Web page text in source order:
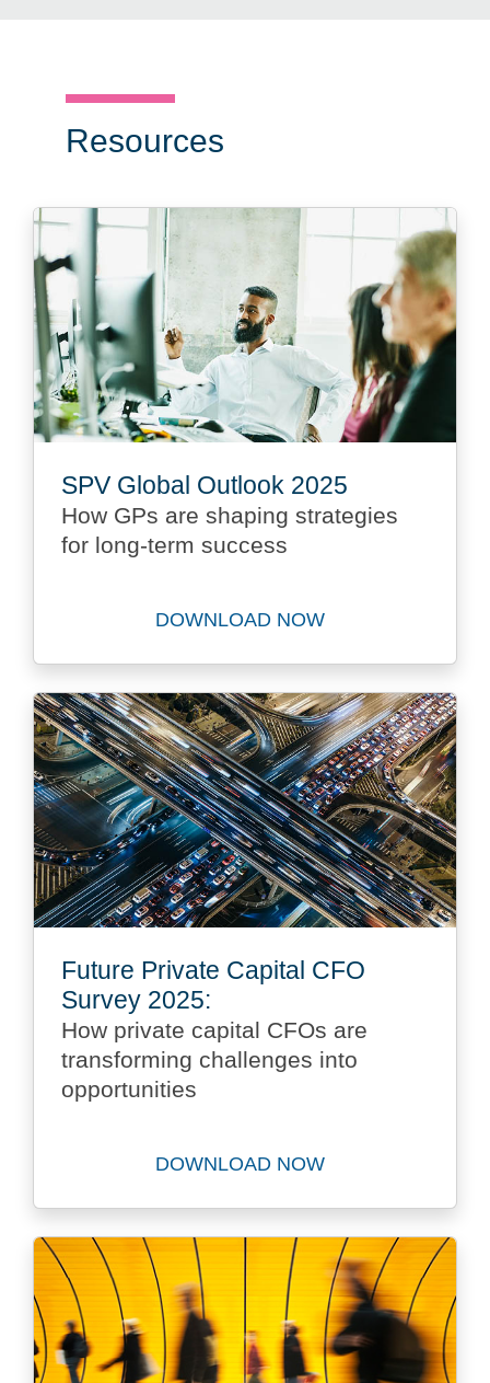
Resources
SPV Global Outlook 2025
How GPs are shaping strategies
for long-term success
DOWNLOAD NOW
Download SPV Global
Future Private Capital CFO
Survey 2025:
How private capital CFOs are
transforming challenges into
opportunities
DOWNLOAD NOW
Download Future Private